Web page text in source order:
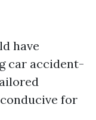
have
car accident-
for